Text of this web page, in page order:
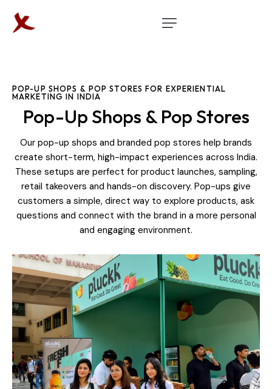
POP-UP SHOPS & POP STORES FOR EXPERIENTIAL
MARKETING IN INDIA
Pop-Up Shops & Pop Stores
Our pop-up shops and branded pop stores help brands
create short-term, high-impact experiences across India.
These setups are perfect for product launches, sampling,
retail takeovers and hands-on discovery. Pop-ups give
customers a simple, direct way to explore products, ask
questions and connect with the brand in a more personal
and engaging environment.